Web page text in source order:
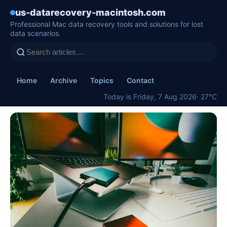
us-datarecovery-macintosh.com
Professional Mac data recovery tools and solutions for lost
data scenarios.
Home Archive Topics
Contact
Today is Friday, 7 Aug 2026· 27°C